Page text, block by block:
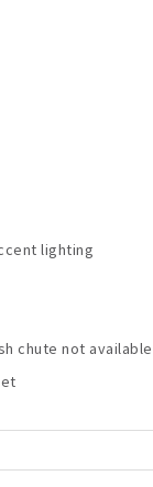
lighting
not available